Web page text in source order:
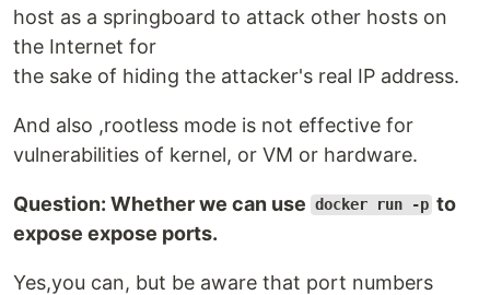
host as a springboard to attack other hosts on
the Internet for
the sake of hiding the attacker's real IP address.
And also ,rootless mode is not effective for
vulnerabilities of kernel, or VM or hardware.
Question: Whether we can use docker run -p to
expose expose ports.
Yes,you can, but be aware that port numbers